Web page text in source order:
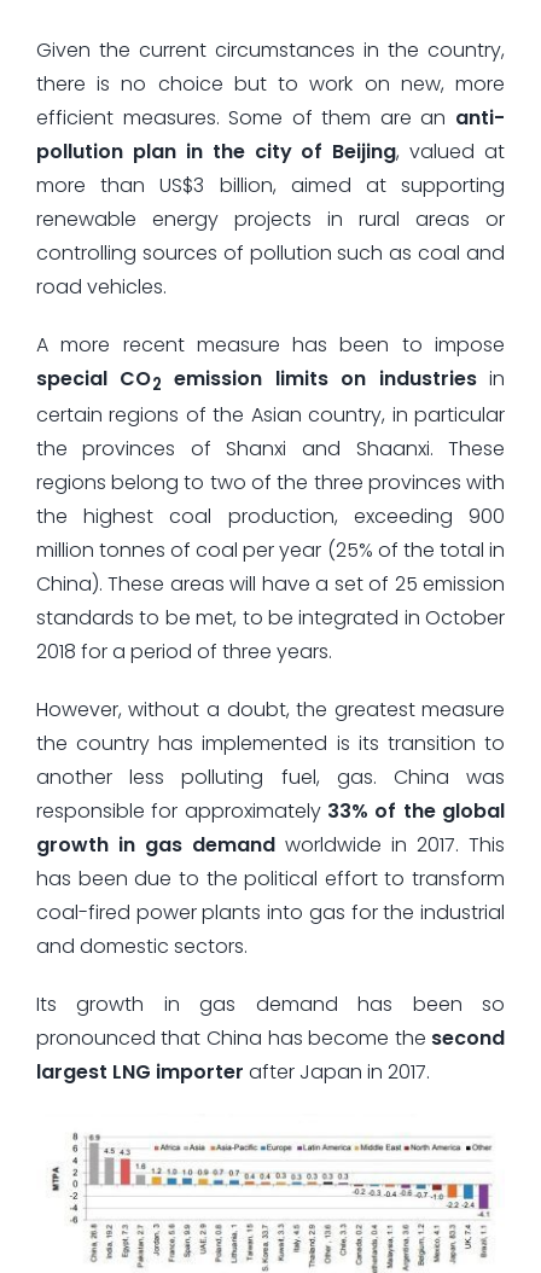
Given the current circumstances in the country,
there is no choice but to work on new, more
efficient measures. Some of them are an anti-
pollution plan in the city of Beijing, valued at
more than US$3 billion, aimed at supporting
renewable energy projects in rural areas or
controlling sources of pollution such as coal and
road vehicles.
A more recent measure has been to impose
special CO2 emission limits on industriesin
certain regions of the Asian country, in particular
the provinces of Shanxi and Shaanxi. These
regions belong to two of the three provinces with
the highest coal production, exceeding 900
million tonnes of coal per year (25% of the total in
China). These areas will have a set of 25 emission
standards to be met, to be integrated in October
2018 for a period of three years.
However, without a doubt, the greatest measure
the country has implemented is its transition to
another less polluting fuel, gas. China was
responsible for approximately 33% of the global
growth in gas demand worldwide in 2017. This
has been due to the political effort to transform
coal-fired power plants into gas for the industrial
and domestic sectors.
Its growth in gas demand has been so
pronounced that China has become the second
largest LNG importer after Japan in 2017.